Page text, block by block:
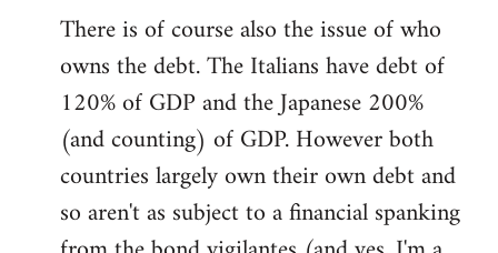
There is of course also the issue of who
owns the debt. The Italians have debt of
120% of GDP and the Japanese 200%
(and counting) of GDP. However both
countries largely own their own debt and
so aren't as subject to a financial spanking